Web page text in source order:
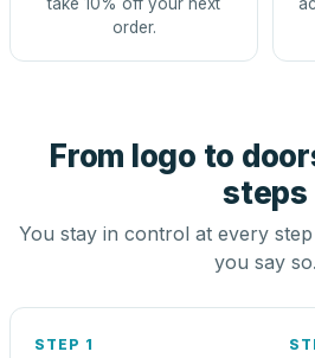
order.
From logo to
steps
You stay in control at every
you say so.
STEP 1